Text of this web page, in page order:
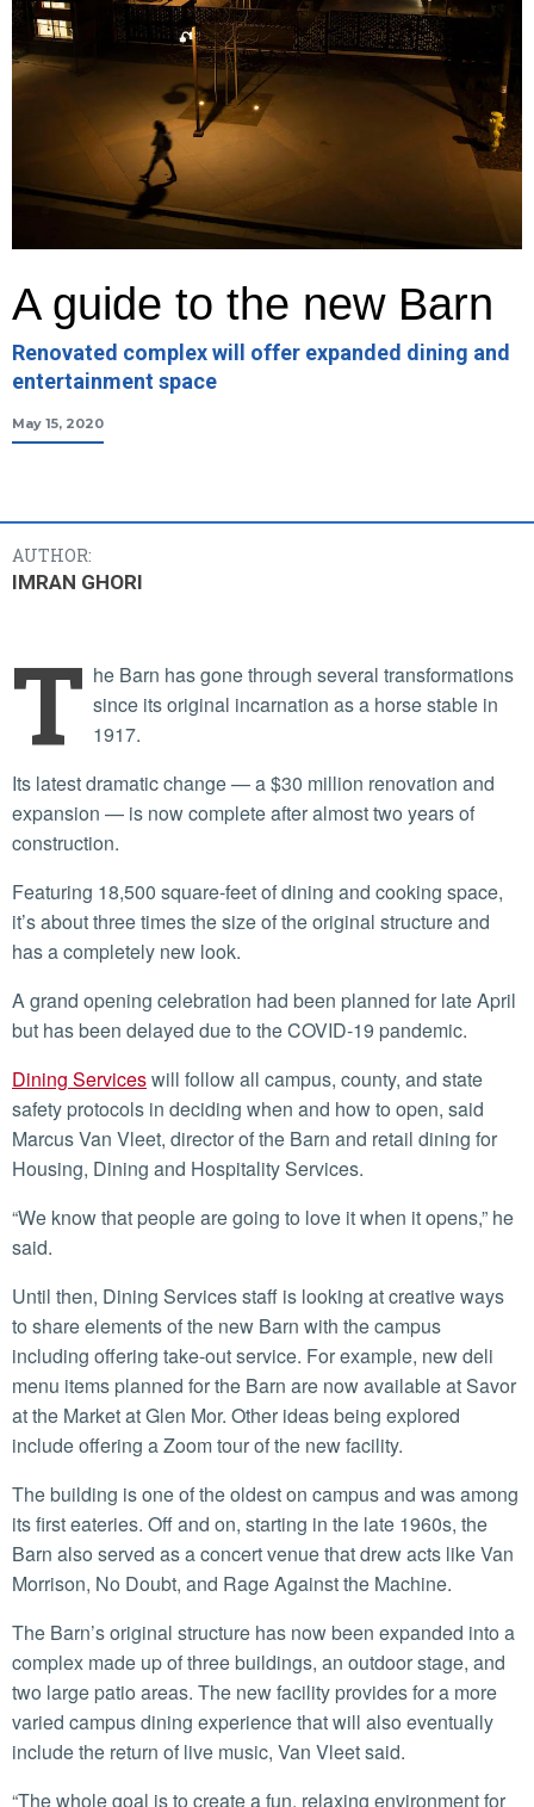
A guide to the new Barn
Renovated complex will offer expanded dining and
entertainment space
May 15, 2020
AUTHOR:
IMRAN GHORI
T he Barn has gone through several transformations
since its original incarnation as a horse stable in
1917.
Its latest dramatic change — a $30 million renovation and
expansion — is now complete after almost two years of
construction.
Featuring 18,500 square-feet of dining and cooking space,
it’s about three times the size of the original structure and
has a completely new look.
A grand opening celebration had been planned for late April
but has been delayed due to the COVID-19 pandemic.
Dining Serviceswill follow all campus, county, and state
safety protocols in deciding when and how to open, said
Marcus Van Vleet, director of the Barn and retail dining for
Housing, Dining and Hospitality Services.
“We know that people are going to love it when it opens,” he
said.
Until then, Dining Services staff is looking at creative ways
to share elements of the new Barn with the campus
including offering take-out service. For example, new deli
menu items planned for the Barn are now available at Savor
at the Market at Glen Mor. Other ideas being explored
include offering a Zoom tour of the new facility.
The building is one of the oldest on campus and was among
its first eateries. Off and on, starting in the late 1960s, the
Barn also served as a concert venue that drew acts like Van
Morrison, No Doubt, and Rage Against the Machine.
The Barn’s original structure has now been expanded into a
complex made up of three buildings, an outdoor stage, and
two large patio areas. The new facility provides for a more
varied campus dining experience that will also eventually
include the return of live music, Van Vleet said.
“The whole goal is to create a fun, relaxing environment for